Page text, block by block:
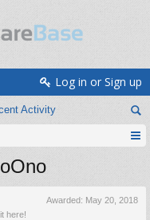
Activity
Log in or Sign up
Awarded: May 20, 2018
here!